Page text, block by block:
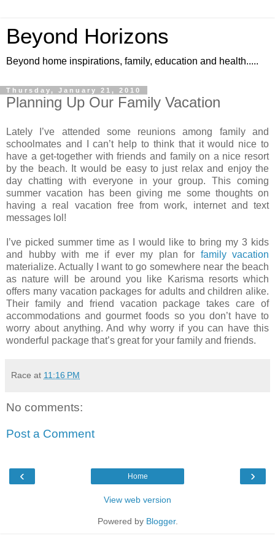
Beyond Horizons
Beyond home inspirations, family, education and health.....
Thursday, January 21, 2010
Planning Up Our Family Vacation
Lately I’ve attended some reunions among family and
schoolmates and I can’t help to think that it would nice to
have a get-together with friends and family on a nice resort
by the beach. It would be easy to just relax and enjoy the
day chatting with everyone in your group. This coming
summer vacation has been giving me some thoughts on
having a real vacation free from work, internet and text
messages lol!
I’ve picked summer time as I would like to bring my 3 kids
and hubby with me if ever my plan for family vacation
materialize. Actually I want to go somewhere near the beach
as nature will be around you like Karisma resorts which
offers many vacation packages for adults and children alike.
Their family and friend vacation package takes care of
accommodations and gourmet foods so you don’t have to
worry about anything. And why worry if you can have this
wonderful package that’s great for your family and friends.
Race at 11:16 PM
No comments:
Post a Comment
‹ ›
Home
View web version
Powered by Blogger.